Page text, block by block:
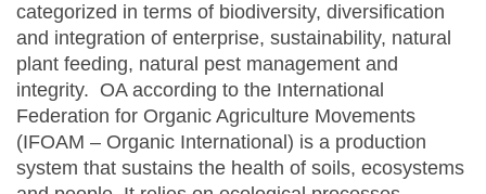
categorized in terms of biodiversity, diversification
and integration of enterprise, sustainability, natural
plant feeding, natural pest management and
integrity. OA according to the International
Federation for Organic Agriculture Movements
(IFOAM – Organic International) is a production
system that sustains the health of soils, ecosystems